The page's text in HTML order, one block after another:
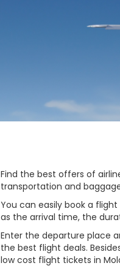
Find the best offers of
transportation and
You can easily book a
as the arrival time, the
Enter the departure place
the best flight deals.
low cost flight tickets in